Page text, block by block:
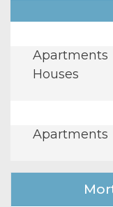
Apartments
Houses
Apartments